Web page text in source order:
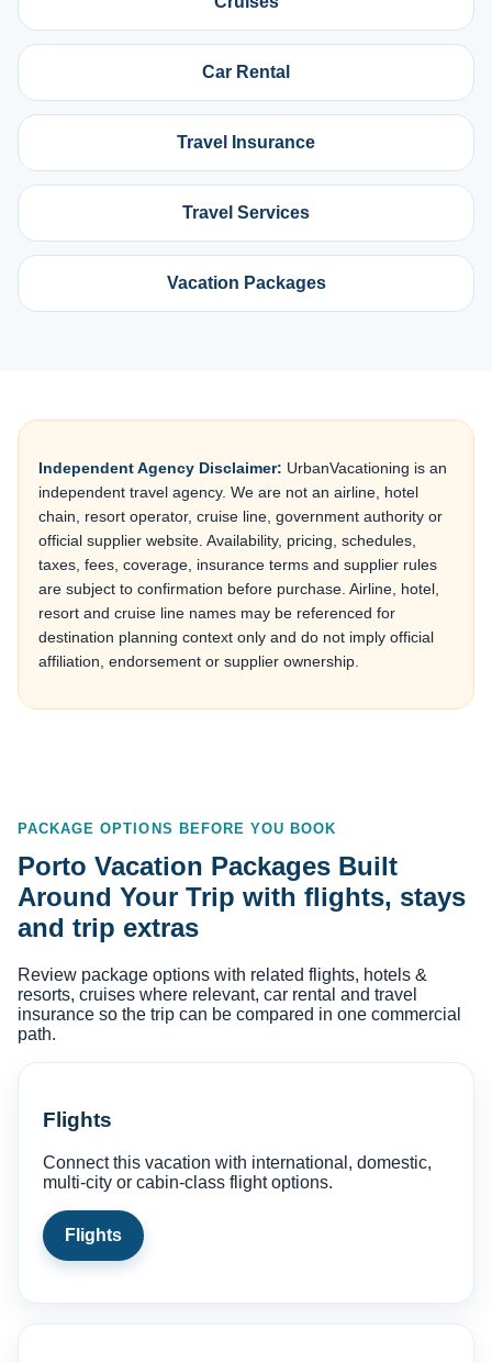
Car Rental
Travel Insurance
Travel Services
Vacation Packages
Independent Agency Disclaimer: UrbanVacationing is an
independent travel agency. We are not an airline, hotel
chain, resort operator, cruise line, government authority or
official supplier website. Availability, pricing, schedules,
taxes, fees, coverage, insurance terms and supplier rules
are subject to confirmation before purchase. Airline, hotel,
resort and cruise line names may be referenced for
destination planning context only and do not imply official
affiliation, endorsement or supplier ownership.
PACKAGE OPTIONS BEFORE YOU BOOK
Porto Vacation Packages Built
Around Your Trip with flights, stays
and trip extras
Review package options with related flights, hotels &
resorts, cruises where relevant, car rental and travel
insurance so the trip can be compared in one commercial
path.
Flights
Connect this vacation with international, domestic,
multi-city or cabin-class flight options.
Flights